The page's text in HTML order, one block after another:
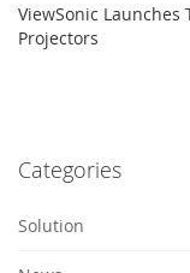
ViewSonic Launches
Projectors
Categories
Solution